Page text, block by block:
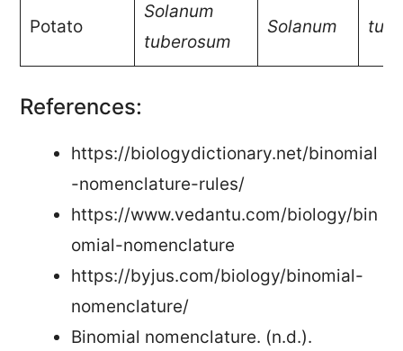
Potato
Solanum
tuberosum
Solanum
References:
https://biologydictionary.net/binomial
-nomenclature-rules/
https://www.vedantu.com/biology/bin
omial-nomenclature
https://byjus.com/biology/binomial-
nomenclature/
Binomial nomenclature. (n.d.).